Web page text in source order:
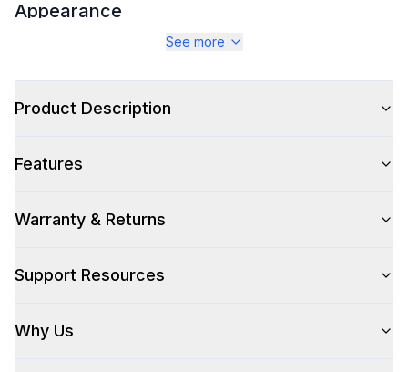
Appearance
Style
Technical Details
See more
Product Description
Features
Warranty & Returns
Support Resources
Why Us